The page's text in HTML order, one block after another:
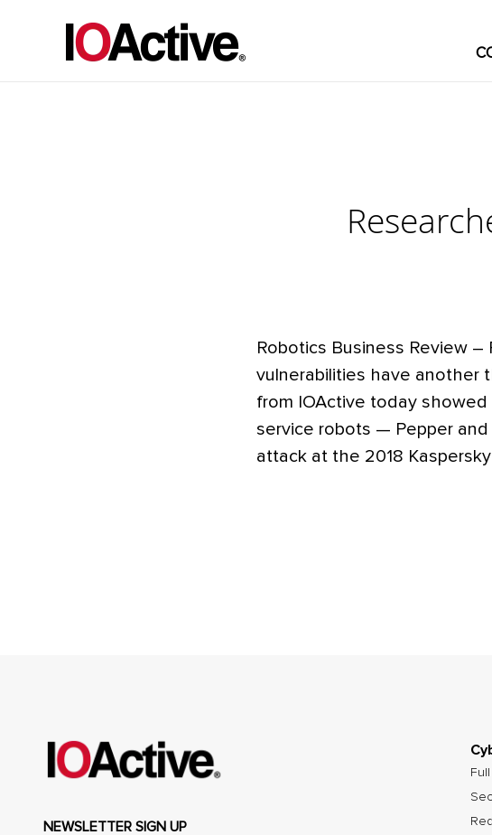
Robotics Business Review
vulnerabilities have another
from IOActive today
service robots — Pepper
attack at the 2018
NEWSLETTER SIGN UP